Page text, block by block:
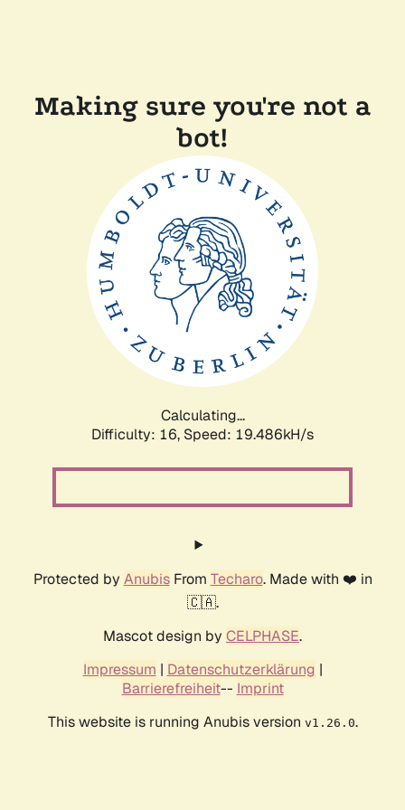
Making sure you're not a
bot!
Calculating...
Difficulty: 16, Speed: 19.486kH/s
Protected by AnubisFrom Techaro. Made with ❤️ in
🇨🇦.
Mascot design by CELPHASE.
Impressum | Datenschutzerklärung |
Barrierefreiheit-- Imprint
This website is running Anubis version v1.26.0.